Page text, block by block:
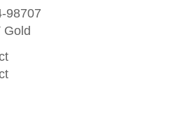
98707
Gold